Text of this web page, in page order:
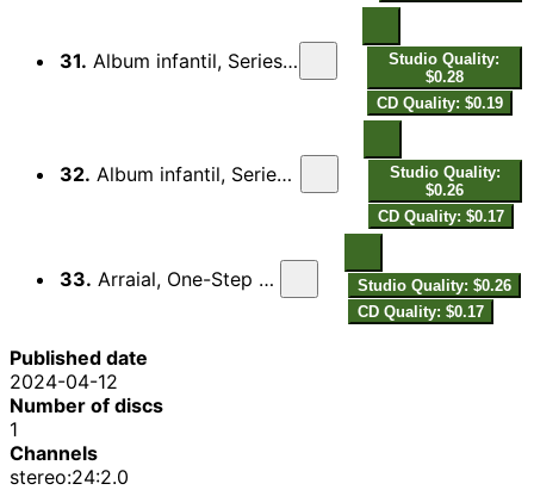
31. Album infantil, Series 1: No. 2, Buffooning, Fox-Trot
Studio Quality:
$0.28
CD Quality: $0.19
32. Album infantil, Series 1: No. 3, Good-bye, One-Step
Studio Quality:
$0.26
CD Quality: $0.17
33. Arraial, One-Step sobre motivos do fado
Studio Quality: $0.26
CD Quality: $0.17
Published date
2024-04-12
Number of discs
1
Channels
stereo:24:2.0